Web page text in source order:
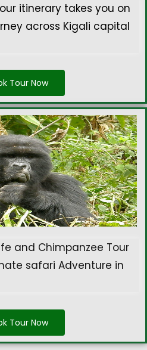
itinerary takes you on
across Kigali capital
Tour Now
and Chimpanzee Tour
safari Adventure in
Tour Now